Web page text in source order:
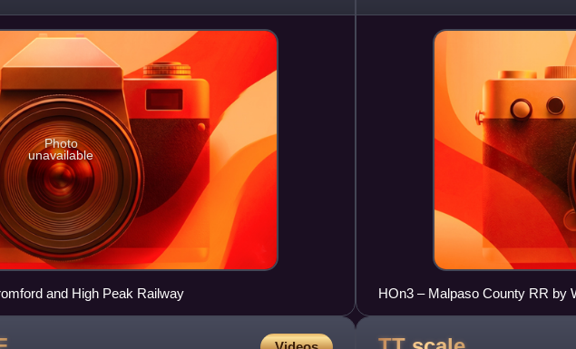
Photo
unavailable
and High Peak Railway
narrow gauge
HOn3 – Malpaso County RR by